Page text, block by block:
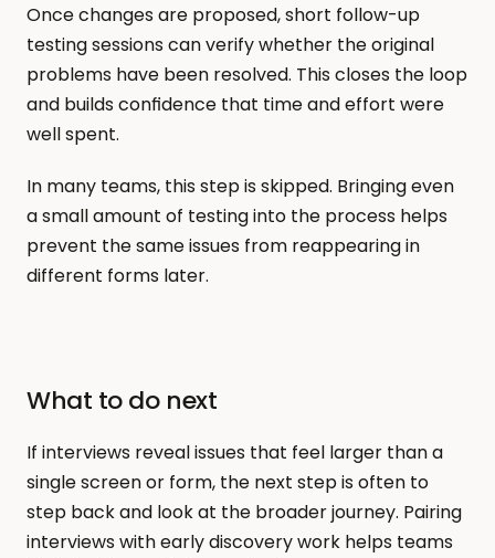
Once changes are proposed, short follow-up
testing sessions can verify whether the original
problems have been resolved. This closes the loop
and builds confidence that time and effort were
well spent.
In many teams, this step is skipped. Bringing even
a small amount of testing into the process helps
prevent the same issues from reappearing in
different forms later.
What to do next
If interviews reveal issues that feel larger than a
single screen or form, the next step is often to
step back and look at the broader journey. Pairing
interviews with early discovery work helps teams